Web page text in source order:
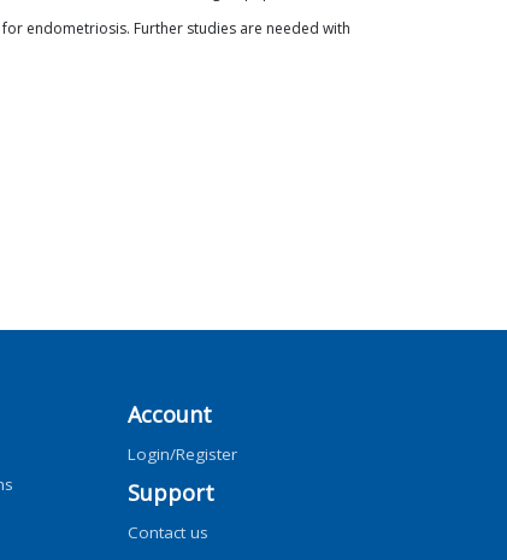
endometriosis. Further studies are needed with
Account
Login/Register
Support
Contact us